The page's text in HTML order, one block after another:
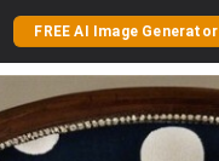
FREE AI Image Generator